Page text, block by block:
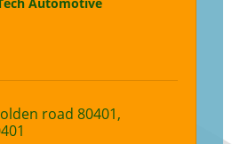
road 80401